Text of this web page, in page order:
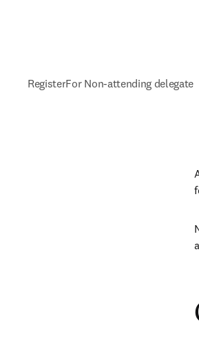
RegisterFor Non-attending delegate